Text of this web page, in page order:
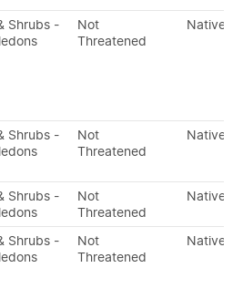
Shrubs -
Not
Threatened
Native
Shrubs -
Not
Threatened
Native
Shrubs -
Not
Threatened
Native
Shrubs -
Not
Threatened
Native